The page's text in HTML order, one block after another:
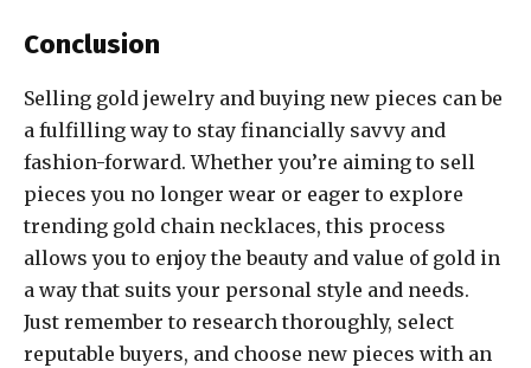
Conclusion
Selling gold jewelry and buying new pieces can be
a fulfilling way to stay financially savvy and
fashion-forward. Whether you’re aiming to sell
pieces you no longer wear or eager to explore
trending gold chain necklaces, this process
allows you to enjoy the beauty and value of gold in
a way that suits your personal style and needs.
Just remember to research thoroughly, select
reputable buyers, and choose new pieces with an